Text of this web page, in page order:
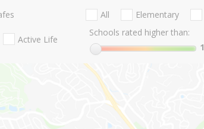
Active Life
All Elementary
Schools rated higher than:
1